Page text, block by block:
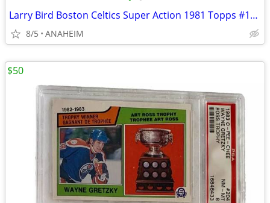
Larry Bird Boston Celtics Super Action 1981 Topps #101 NBA Card PSA 8
8/5 ANAHEIM
$50